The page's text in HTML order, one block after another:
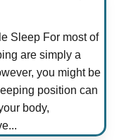
Sleep For most of
are simply a
you might be
position can
body,